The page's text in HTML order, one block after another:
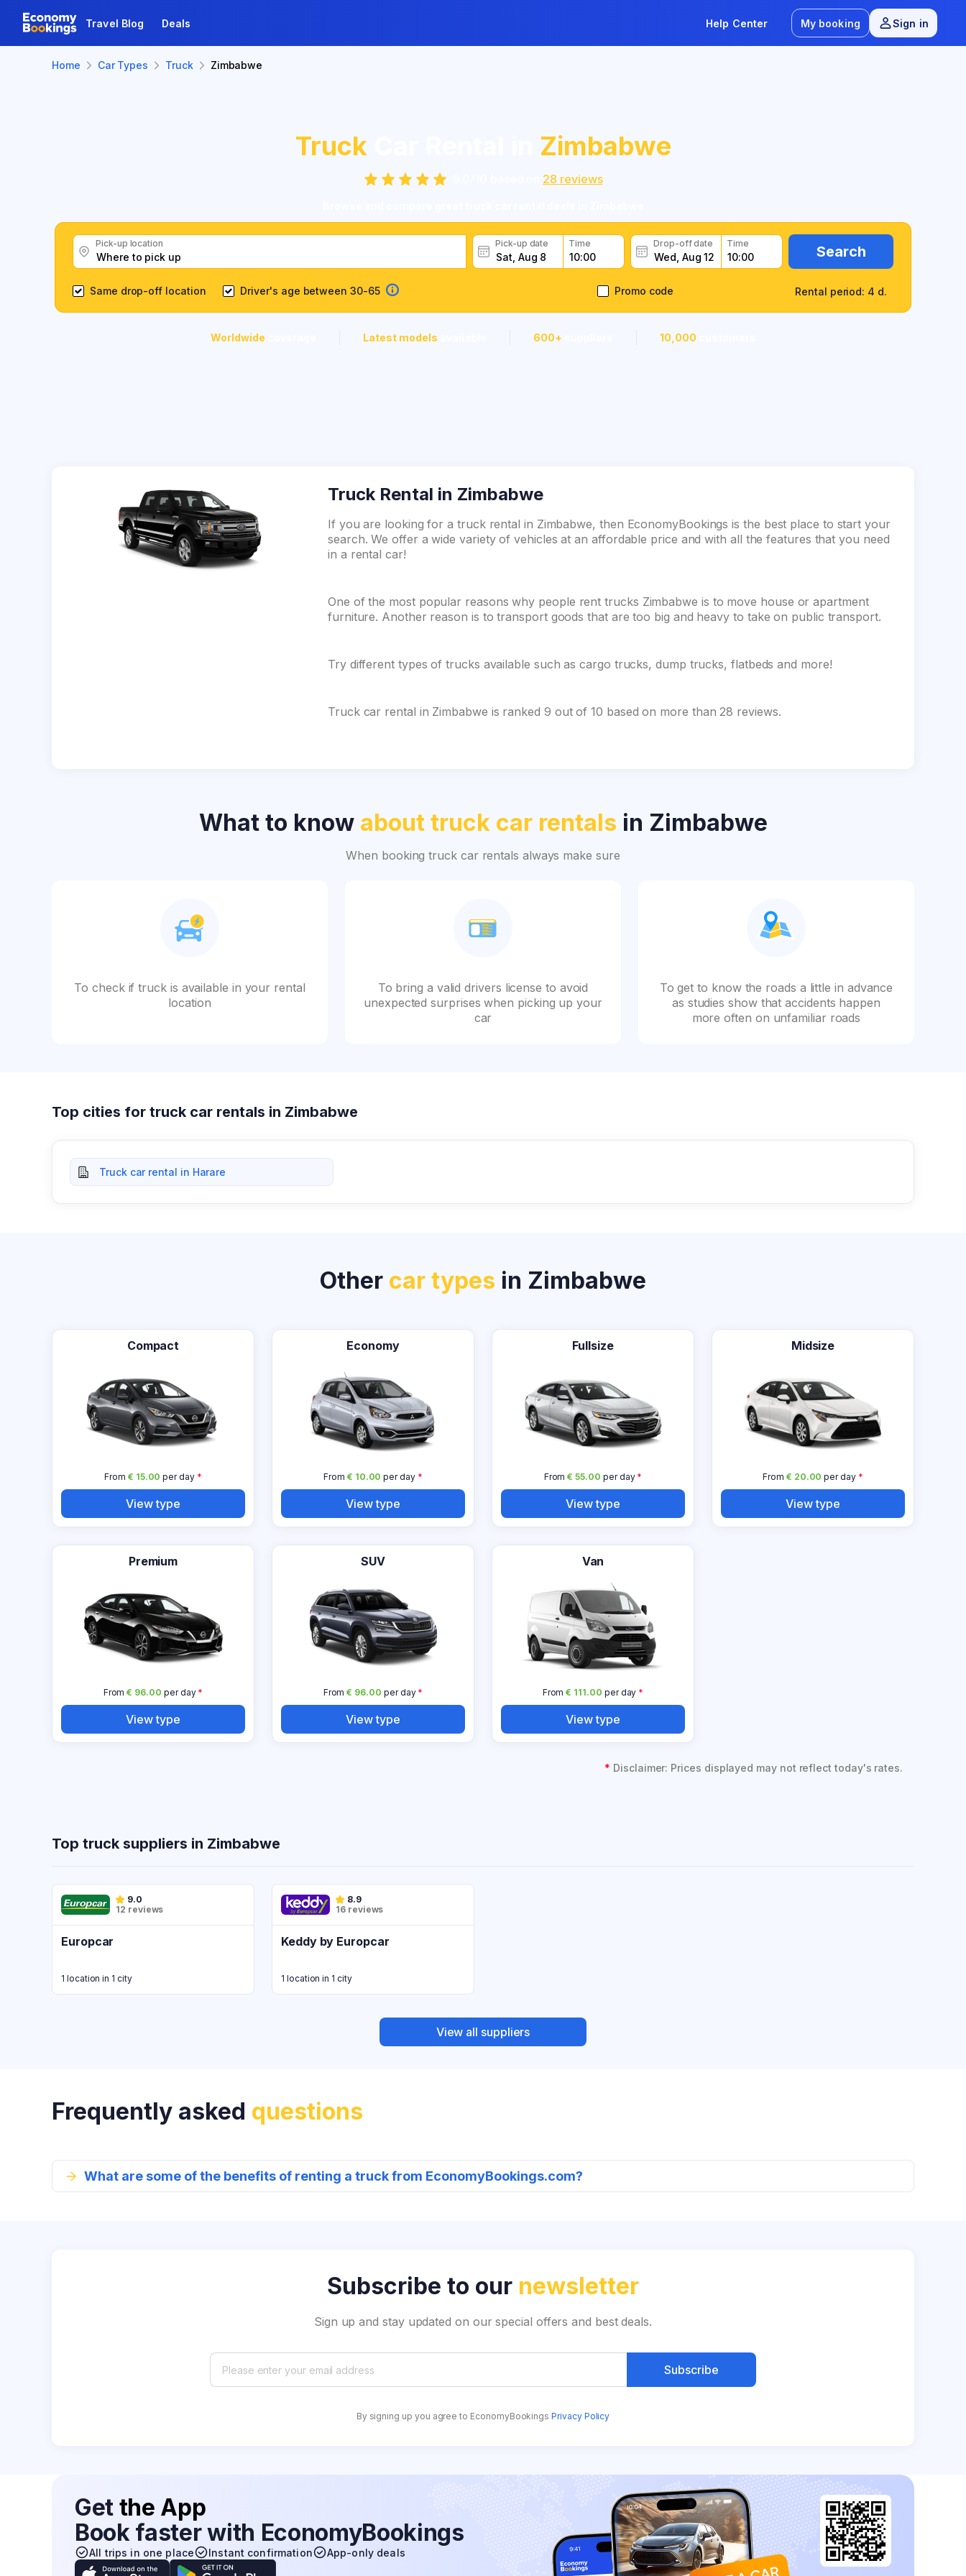
Travel Blog Deals Help Center My booking Sign in
Home Car Types Truck Zimbabwe
Truck Zimbabwe
28 reviews
Pick-up location Pick-up date Time Drop-off date Time Search
Rental period: 4 d.
Same drop-off location Driver's age between 30-65 Promo code
Worldwide Latest models 600+ 10,000
Truck Rental in Zimbabwe
If you are looking for a truck rental in Zimbabwe, then EconomyBookings is the best place to start your
search. We offer a wide variety of vehicles at an affordable price and with all the features that you need
in a rental car!
One of the most popular reasons why people rent trucks Zimbabwe is to move house or apartment
furniture. Another reason is to transport goods that are too big and heavy to take on public transport.
Try different types of trucks available such as cargo trucks, dump trucks, flatbeds and more!
Truck car rental in Zimbabwe is ranked 9 out of 10 based on more than 28 reviews.
What to know about truck car rentals in Zimbabwe
When booking truck car rentals always make sure
To check if truck is available in your rental
location
To bring a valid drivers license to avoid
unexpected surprises when picking up your
car
To get to know the roads a little in advance
as studies show that accidents happen
more often on unfamiliar roads
Top cities for truck car rentals in Zimbabwe
Truck car rental in Harare
Other car types in Zimbabwe
Compact
From € 15.00 per day*
View type
Economy
From € 10.00 per day*
View type
Fullsize
From€ 55.00 per day*
View type
Midsize
From € 20.00 per day*
View type
Premium
From€ 96.00 per day*
View type
SUV
From€ 96.00 per day*
View type
Van
From€ 111.00 per day *
View type
* Disclaimer: Prices displayed may not reflect today's rates.
Top truck suppliers in Zimbabwe
9.0
12 reviews
Europcar
1 location in 1 city
8.9
16 reviews
Keddy by Europcar
1 location in 1 city
View all suppliers
Frequently asked questions
What are some of the benefits of renting a truck from EconomyBookings.com?
Subscribe to our newsletter
Sign up and stay updated on our special offers and best deals.
Subscribe
By signing up you agree to EconomyBookings Privacy Policy
Get the App
Book faster with EconomyBookings
All trips in one place Instant confirmation App-only deals